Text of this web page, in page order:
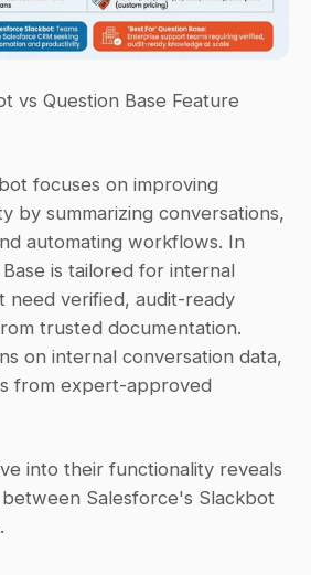
vs Question Base Feature
focuses on improving
by summarizing conversations,
automating workflows. In
is tailored for internal
need verified, audit-ready
trusted documentation.
on internal conversation data,
from expert-approved
into their functionality reveals
Salesforce's Slackbot